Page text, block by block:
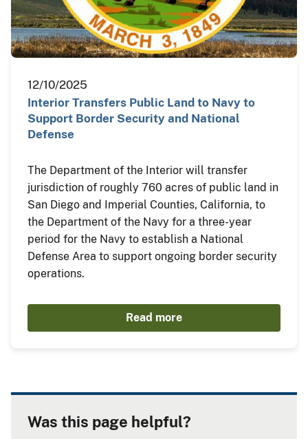
12/10/2025
Interior Transfers Public Land to Navy to
Support Border Security and National
Defense
The Department of the Interior will transfer
jurisdiction of roughly 760 acres of public land in
San Diego and Imperial Counties, California, to
the Department of the Navy for a three-year
period for the Navy to establish a National
Defense Area to support ongoing border security
operations.
Read more
Was this page helpful?